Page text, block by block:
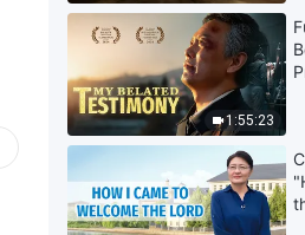
8:04
10:10
Daily
Daily
1:55:23